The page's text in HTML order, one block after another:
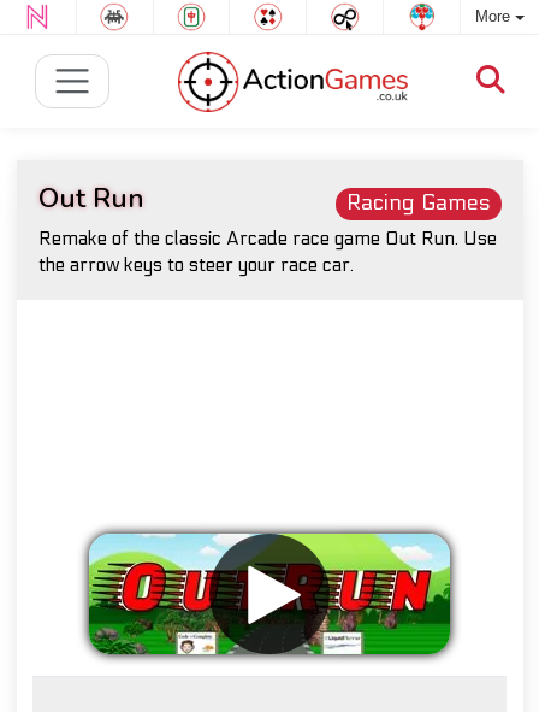
More
Racing Games
Out Run
Remake of the classic Arcade race game Out Run. Use
the arrow keys to steer your race car.